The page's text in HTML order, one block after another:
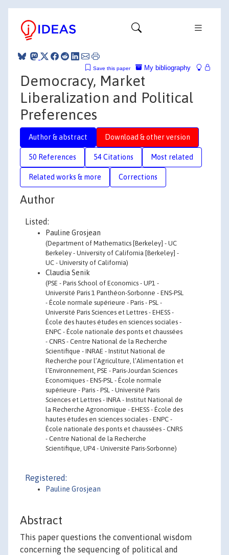
My bibliography
Save this paper
Democracy, Market
Liberalization and Political
Preferences
Author & abstract Download & other version
50 References 54 Citations Most related
Related works & more Corrections
Author
Listed:
Pauline Grosjean
(Department of Mathematics [Berkeley] - UC
Berkeley - University of California [Berkeley] -
UC - University of California)
Claudia Senik
(PSE - Paris School of Economics - UP1 -
Université Paris 1 Panthéon-Sorbonne - ENS-PSL
- École normale supérieure - Paris - PSL -
Université Paris Sciences et Lettres - EHESS -
École des hautes études en sciences sociales -
ENPC - École nationale des ponts et chaussées
- CNRS - Centre National de la Recherche
Scientifique - INRAE - Institut National de
Recherche pour l’Agriculture, l’Alimentation et
l’Environnement, PSE - Paris-Jourdan Sciences
Economiques - ENS-PSL - École normale
supérieure - Paris - PSL - Université Paris
Sciences et Lettres - INRA - Institut National de
la Recherche Agronomique - EHESS - École des
hautes études en sciences sociales - ENPC -
École nationale des ponts et chaussées - CNRS
- Centre National de la Recherche
Scientifique, UP4 - Université Paris-Sorbonne)
Registered:
Pauline Grosjean
Abstract
This paper questions the conventional wisdom
concerning the sequencing of political and